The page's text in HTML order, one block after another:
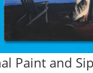
Paint and